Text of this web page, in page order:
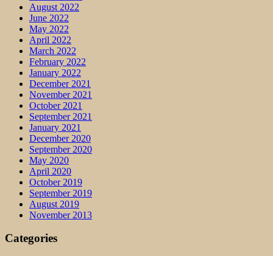
August 2022
June 2022
May 2022
April 2022
March 2022
February 2022
January 2022
December 2021
November 2021
October 2021
September 2021
January 2021
December 2020
September 2020
May 2020
April 2020
October 2019
September 2019
August 2019
November 2013
Categories